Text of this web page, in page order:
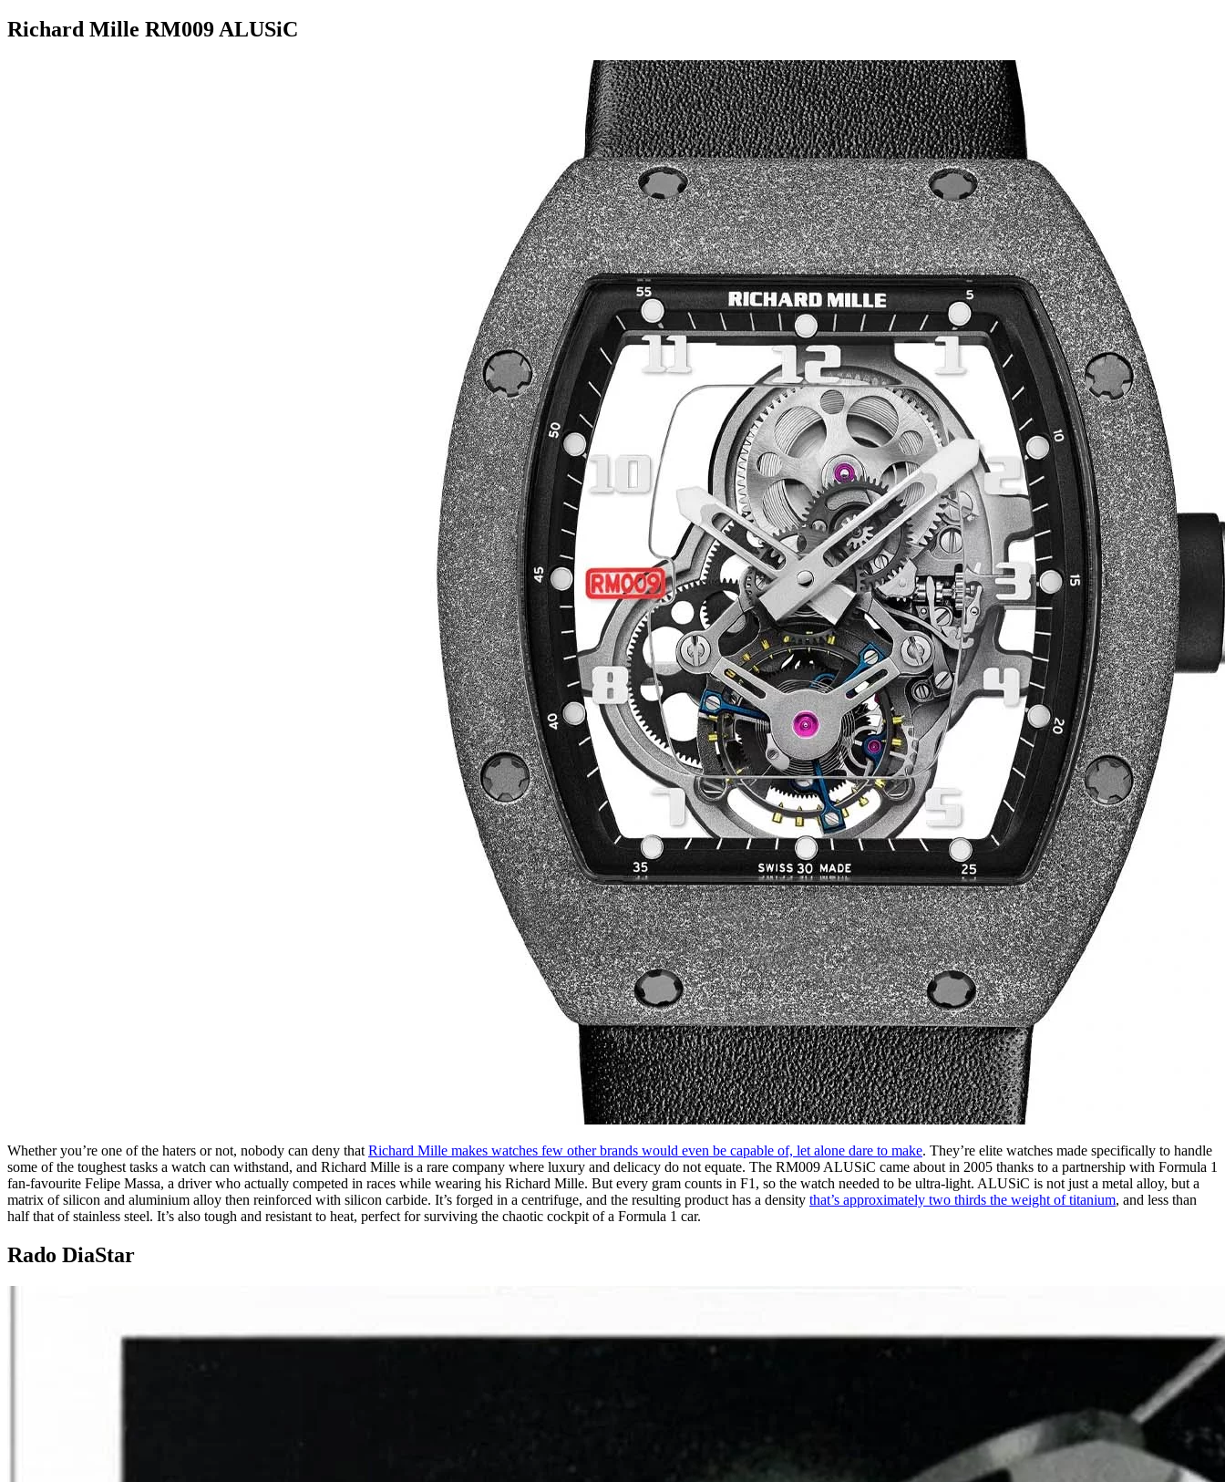
Richard Mille RM009 ALUSiC
Whether you’re one of the haters or not, nobody can deny that Richard Mille makes watches few other brands would even be capable of, let alone dare to make. They’re elite watches made specifically to handle
some of the toughest tasks a watch can withstand, and Richard Mille is a rare company where luxury and delicacy do not equate. The RM009 ALUSiC came about in 2005 thanks to a partnership with Formula 1
fan-favourite Felipe Massa, a driver who actually competed in races while wearing his Richard Mille. But every gram counts in F1, so the watch needed to be ultra-light. ALUSiC is not just a metal alloy, but a
matrix of silicon and aluminium alloy then reinforced with silicon carbide. It’s forged in a centrifuge, and the resulting product has a density that’s approximately two thirds the weight of titanium, and less than
half that of stainless steel. It’s also tough and resistant to heat, perfect for surviving the chaotic cockpit of a Formula 1 car.
Rado DiaStar